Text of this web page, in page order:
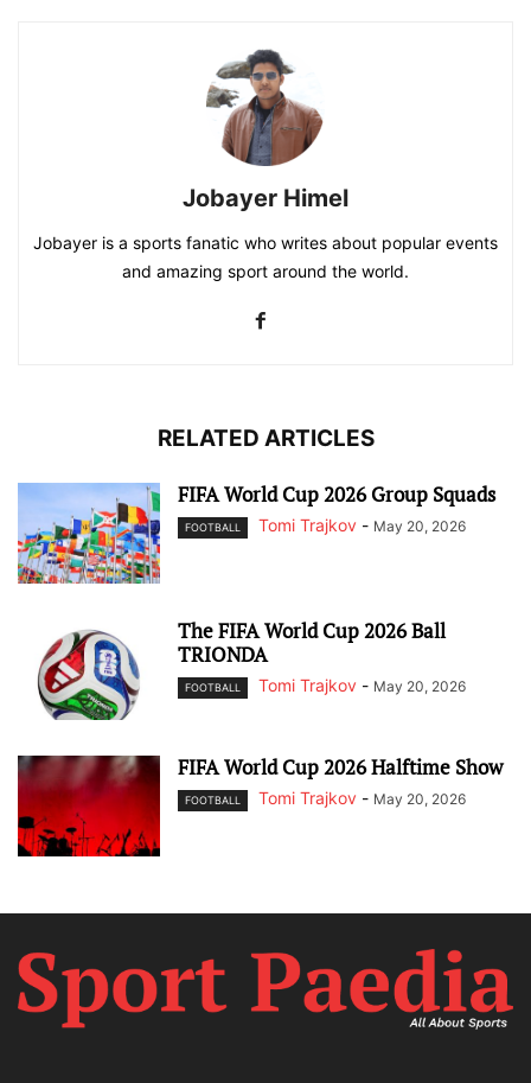
Jobayer Himel
Jobayer is a sports fanatic who writes about popular events
and amazing sport around the world.
RELATED ARTICLES
FIFA World Cup 2026 Group Squads
FOOTBALL Tomi Trajkov - May 20, 2026
The FIFA World Cup 2026 Ball
TRIONDA
FOOTBALL Tomi Trajkov - May 20, 2026
FIFA World Cup 2026 Halftime Show
FOOTBALL Tomi Trajkov - May 20, 2026